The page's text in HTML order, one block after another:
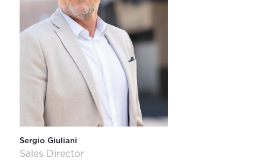
Sergio Giuliani
Sales Director